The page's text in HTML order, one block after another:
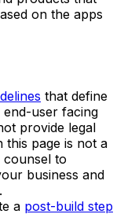
on the apps
that define
end-user facing
provide legal
page is not a
to
business and
a post-build step